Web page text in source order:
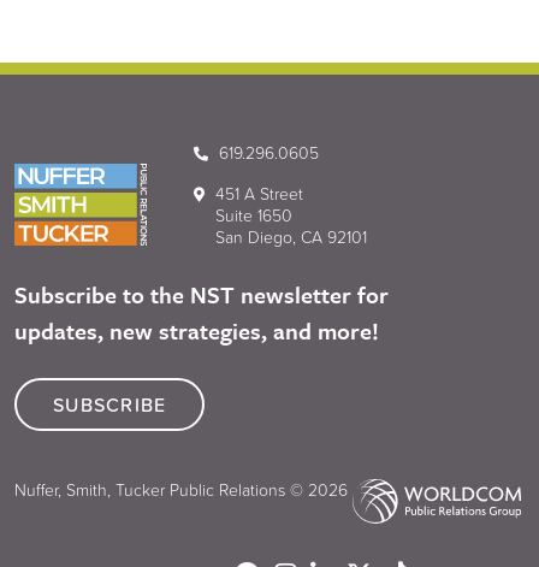
619.296.0605
451 A Street
Suite 1650
San Diego, CA 92101
Subscribe to the NST newsletter for
updates, new strategies, and more!
SUBSCRIBE
Nuffer, Smith, Tucker Public Relations © 2026